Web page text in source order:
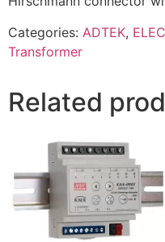
Categories: ADTEK,
Transformer
Related